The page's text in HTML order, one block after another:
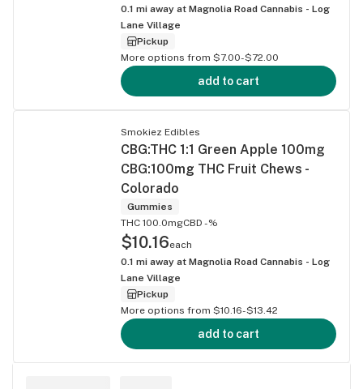
0.1 mi away at Magnolia Road Cannabis - Log
Lane Village
Pickup
More options from $7.00-$72.00
add to cart
Smokiez Edibles
CBG:THC 1:1 Green Apple 100mg
CBG:100mg THC Fruit Chews -
Colorado
Gummies
THC 100.0mgCBD -%
$10.16each
0.1 mi away at Magnolia Road Cannabis - Log
Lane Village
Pickup
More options from $10.16-$13.42
add to cart